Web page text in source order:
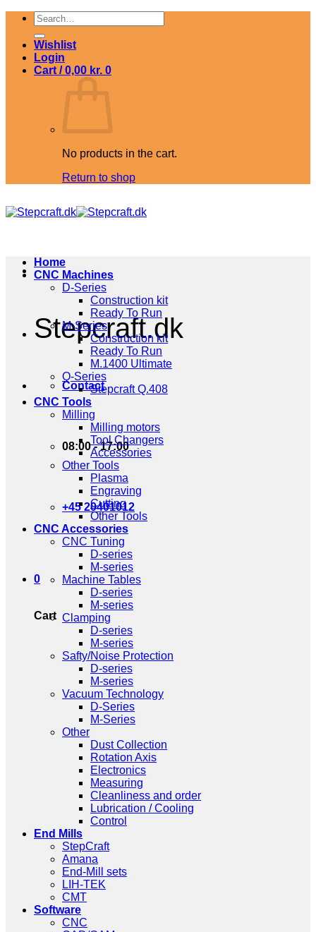
Skip
content
Search
for:
Wishlist
Login
Cart /0,00 kr. 0
No products in the cart.
Return to shop
Stepcraft.dk
Contact
08:00 - 17:00
+45 20401012
0
Cart
Home
CNC Machines
D-Series
Construction kit
Ready To Run
M-Series
Construction kit
Ready To Run
M.1400 Ultimate
Q-Series
Stepcraft Q.408
CNC Tools
Milling
Milling motors
Tool Changers
Accessories
Other Tools
Plasma
Engraving
Cutting
Other Tools
CNC Accessories
CNC Tuning
D-series
M-series
Machine Tables
D-series
M-series
Clamping
D-series
M-series
Safty/Noise Protection
D-series
M-series
Vacuum Technology
D-Series
M-Series
Other
Dust Collection
Rotation Axis
Electronics
Measuring
Cleanliness and order
Lubrication / Cooling
Control
End Mills
StepCraft
Amana
End-Mill sets
LIH-TEK
CMT
Software
CNC